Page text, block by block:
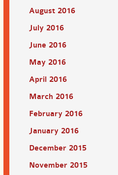
August 2016
July 2016
June 2016
May 2016
April 2016
March 2016
February 2016
January 2016
December 2015
November 2015